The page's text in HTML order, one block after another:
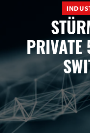
PRIVATE